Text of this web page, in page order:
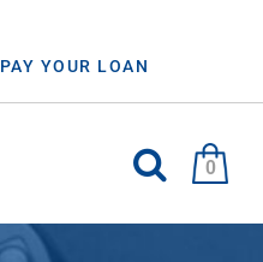
PAY YOUR LOAN
0